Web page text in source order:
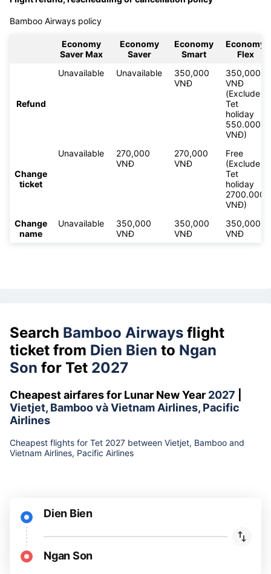
Bamboo Airways policy
Economy
Saver Max
Economy
Saver
Economy
Smart
Economy
Flex
Refund
Unavailable Unavailable
350,000
VNĐ
350,000
VNĐ
(Exclude
Tet
holiday
550.000
VNĐ)
Change
ticket
Unavailable
270,000
VNĐ
270,000
VNĐ
Free
(Exclude
Tet
holiday
2700.000
VNĐ)
Change
name
Unavailable
350,000
VNĐ
350,000
VNĐ
350,000
VNĐ
Search Bamboo Airways flight
ticket from Dien Bien to Ngan
Son for Tet 2027
Cheapest airfares for Lunar New Year 2027
Vietjet, Bamboo và Vietnam Airlines, Pacific
Airlines
Cheapest flights for Tet 2027 between Vietjet, Bamboo and
Vietnam Airlines, Pacific Airlines
Dien Bien
Ngan Son